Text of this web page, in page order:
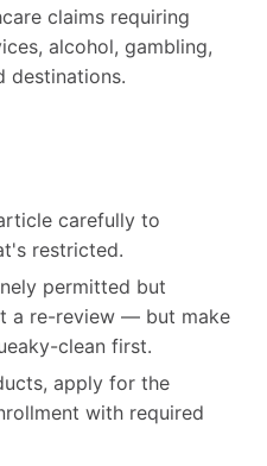
claims requiring
alcohol, gambling,
destinations.
carefully to
restricted.
permitted but
a re-review — but make
clean first.
apply for the
with required